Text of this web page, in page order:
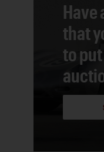
Have
that
to